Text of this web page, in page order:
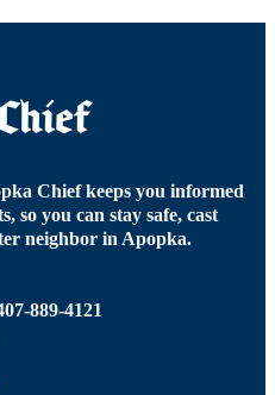
Chief keeps you informed
so you can stay safe, cast
neighbor in Apopka.
889-4121